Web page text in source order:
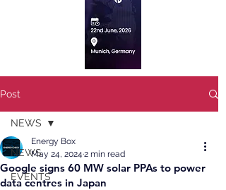
Post
NEWS
EVENTS
NEWS
Google signs 60 MW solar PPAs to power
data centres in Japan
Energy Box
May 24, 2024 2 min read